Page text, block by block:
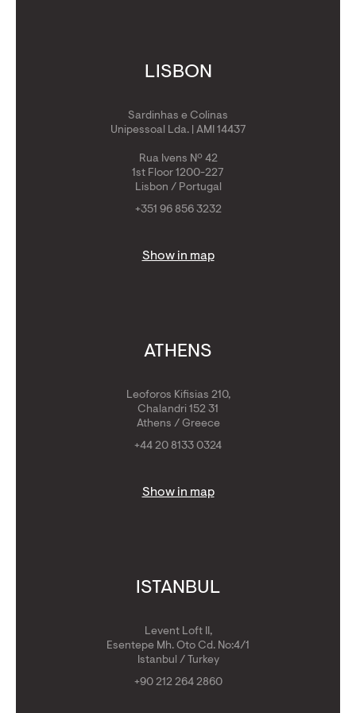
LISBON
Sardinhas e Colinas
Unipessoal Lda. | AMI 14437
Rua Ivens Nº 42
1st Floor 1200-227
Lisbon / Portugal
+351 96 856 3232
Show in map
ATHENS
Leoforos Kifisias 210,
Chalandri 152 31
Athens / Greece
+44 20 8133 0324
Show in map
ISTANBUL
Levent Loft II,
Esentepe Mh. Oto Cd. No:4/1
Istanbul / Turkey
+90 212 264 2860